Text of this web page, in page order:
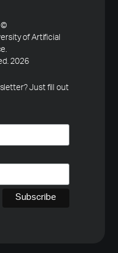
©
of Artificial
2026
Just fill out